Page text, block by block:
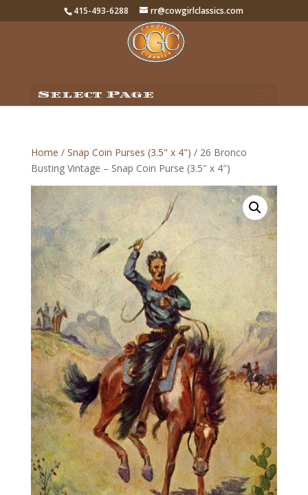
415-493-6288 rr@cowgirlclassics.com
Select Page
Home / Snap Coin Purses (3.5" x 4") / 26 Bronco
Busting Vintage – Snap Coin Purse (3.5″ x 4″)